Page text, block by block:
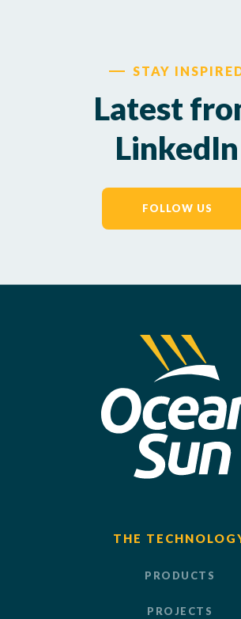
STAY
Latest
LinkedIn
FOLLOW US
THE
PRODUCTS
PROJECTS